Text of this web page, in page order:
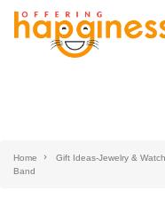
Home Gift Ideas-Jewelry &
Band